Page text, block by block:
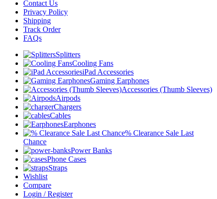
Contact Us
Privacy Policy
Shipping
Track Order
FAQs
Splitters
Cooling Fans
iPad Accessories
Gaming Earphones
Accessories (Thumb Sleeves)
Airpods
Chargers
Cables
Earphones
% Clearance Sale Last
Chance
Power Banks
Phone Cases
Straps
Wishlist
Compare
Login / Register